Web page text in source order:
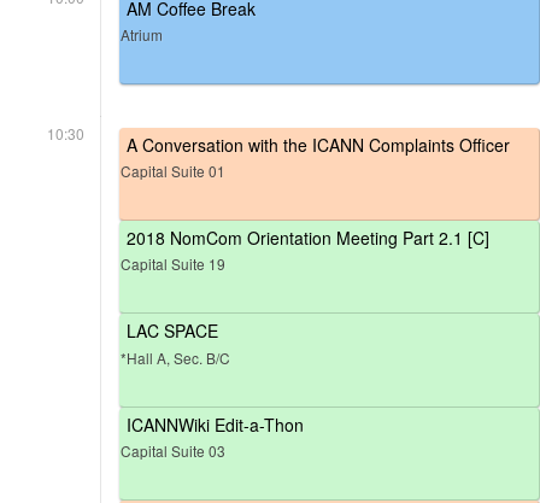
AM Coffee Break
Atrium
10:30 A Conversation with the ICANN Complaints Officer
Capital Suite 01
2018 NomCom Orientation Meeting Part 2.1 [C]
Capital Suite 19
LAC SPACE
*Hall A, Sec. B/C
ICANNWiki Edit-a-Thon
Capital Suite 03